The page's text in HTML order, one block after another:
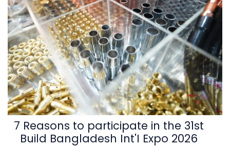
7 Reasons to participate in the 31st
Build Bangladesh Int'I Expo 2026